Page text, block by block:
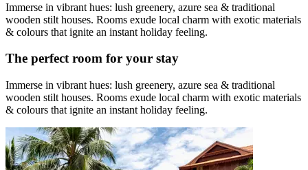
Immerse in vibrant hues: lush greenery, azure sea & traditional
wooden stilt houses. Rooms exude local charm with exotic materials
& colours that ignite an instant holiday feeling.
The perfect room for your stay
Immerse in vibrant hues: lush greenery, azure sea & traditional
wooden stilt houses. Rooms exude local charm with exotic materials
& colours that ignite an instant holiday feeling.